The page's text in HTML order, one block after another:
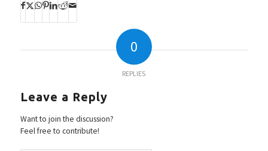
0
REPLIES
Leave a Reply
Want to join the discussion?
Feel free to contribute!